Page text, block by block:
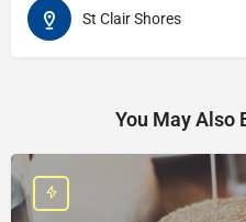
St Clair Shores
You May Also